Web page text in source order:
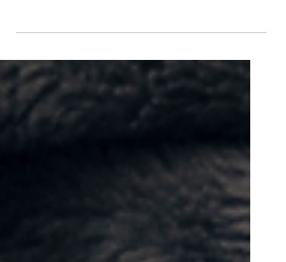
friend, finding the right gift can feel
surprisingly difficult. Most generic
pet-themed gifts end up forgotten in
equal parts useful, funny, and a little
bit proud. Whether you're searching
for Father's Day gifts for cat dads,
birthday presents, or holiday gift
ideas, these cat dad-approved picks
are sure to earn a purr of approval.